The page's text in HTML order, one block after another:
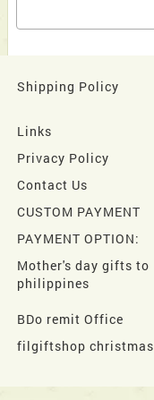
Shipping Policy
Links
Privacy Policy
Contact Us
CUSTOM PAYMENT
PAYMENT OPTION:
Mother's day gifts to
philippines
BDo remit Office
filgiftshop christmas